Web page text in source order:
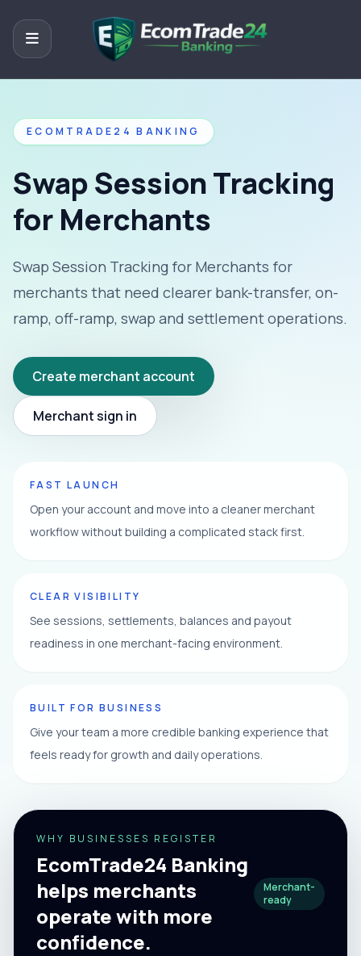
ECOMTRADE24 BANKING
Swap Session Tracking
for Merchants
Swap Session Tracking for Merchants for
merchants that need clearer bank-transfer, on-
ramp, off-ramp, swap and settlement operations.
Create merchant account
Merchant sign in
FAST LAUNCH
Open your account and move into a cleaner merchant
workflow without building a complicated stack first.
CLEAR VISIBILITY
See sessions, settlements, balances and payout
readiness in one merchant-facing environment.
BUILT FOR BUSINESS
Give your team a more credible banking experience that
feels ready for growth and daily operations.
WHY BUSINESSES REGISTER
EcomTrade24 Banking
helps merchants
operate with more
confidence.
Merchant-
ready